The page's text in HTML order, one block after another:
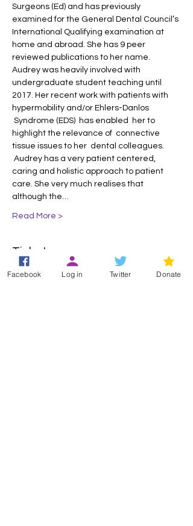
Surgeons (Ed) and has previously
examined for the General Dental Council’s
International Qualifying examination at
home and abroad. She has 9 peer
reviewed publications to her name.
Audrey was heavily involved with
undergraduate student teaching until
2017. Her recent work with patients with
hypermobility and/or Ehlers-Danlos
Syndrome (EDS)  has enabled  her to
highlight the relevance of  connective
tissue issues to her  dental colleagues.
Audrey has a very patient centered,
caring and holistic approach to patient
care. She very much realises that
although the…
Read More >
Tickets
Facebook Log in Twitter Donate